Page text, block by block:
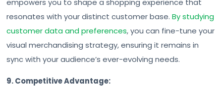
empowers you to shape a shopping experience that
resonates with your distinct customer base.By studying
customer data and preferences, you can fine-tune your
visual merchandising strategy, ensuring it remains in
sync with your audience’s ever-evolving needs.
9. Competitive Advantage: